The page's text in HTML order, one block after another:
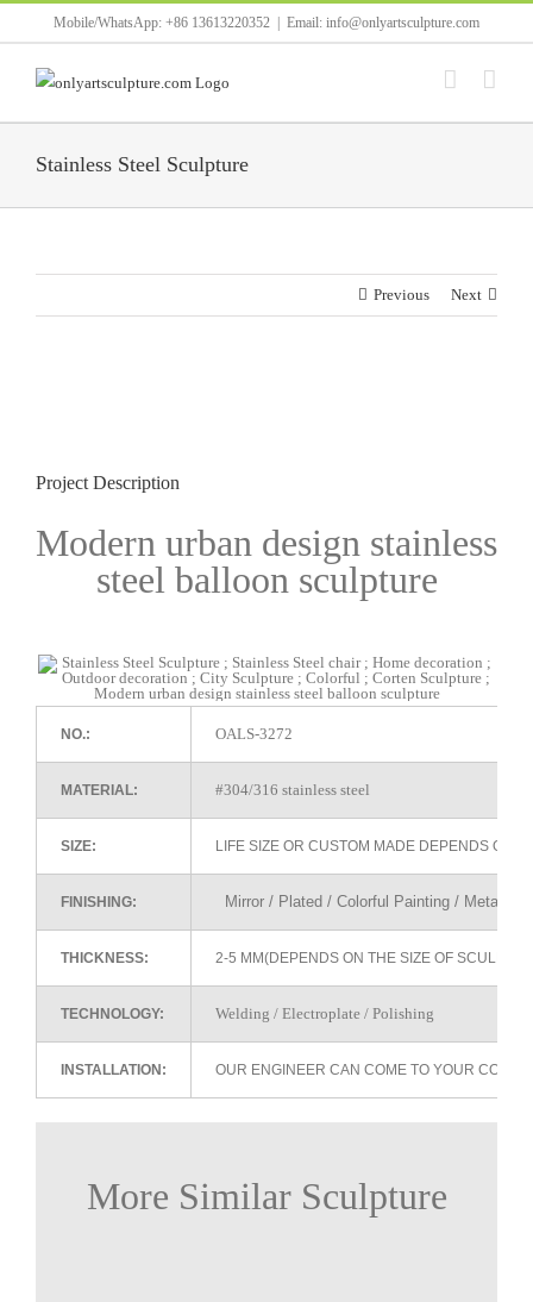
to
content
Mobile/WhatsApp: +86 13613220352 Email: info@onlyartsculpture.com
Stainless Steel Sculpture
Previous Next
Project Description
Modern urban design stainless
steel balloon sculpture
NO.: OALS-3272
MATERIAL: #304/316 stainless steel
SIZE: LIFE SIZE OR CUSTOM MADE DEPENDS ON
FINISHING: Mirror / Plated / Colorful Painting / Metallic
THICKNESS: 2-5 MM(DEPENDS ON THE SIZE OF
TECHNOLOGY: Welding / Electroplate / Polishing
INSTALLATION: OUR ENGINEER CAN COME TO YOUR
More Similar Sculpture